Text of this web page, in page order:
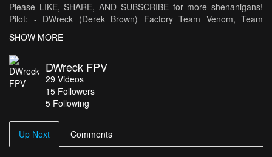
Please LIKE, SHARE, AND SUBSCRIBE for more shenanigans!
Pilot: - DWreck (Derek Brown) Factory Team Venom, Team
https://www.instagram.com/dwreckfpv -
https://www.facebook.com/dwreckfpv Equipment: - CRAFT:
Armattan Chameleon - MOTORS: Multicopter Builders 2207
2580kv - PROPS: Emax Avan 5065 Tri - ESC's: Tattu 30A -
FLIGHT CONTROL: Raceflight Revolt - BATTERY: Venom
Graphene 1300 mAh 75C 4S 14.8V - GoPro Session - Spektrum
SHOW MORE
DWreck FPV
29 Videos
15 Followers
5 Following
Up Next Comments